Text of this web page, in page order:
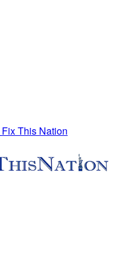
Fix This Nation